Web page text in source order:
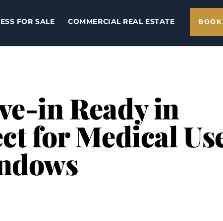
FOR SALE COMMERCIAL REAL ESTATE
in Ready in
for Medical